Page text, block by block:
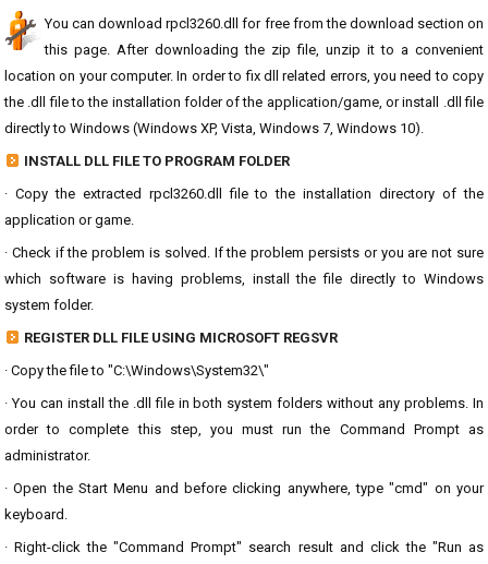
You can download rpcl3260.dll for free from the download section on
this page. After downloading the zip file, unzip it to a convenient
location on your computer. In order to fix dll related errors, you need to copy
the .dll file to the installation folder of the application/game, or install .dll file
directly to Windows (Windows XP, Vista, Windows 7, Windows 10).
INSTALL DLL FILE TO PROGRAM FOLDER
· Copy the extracted rpcl3260.dll file to the installation directory of the
application or game.
· Check if the problem is solved. If the problem persists or you are not sure
which software is having problems, install the file directly to Windows
system folder.
REGISTER DLL FILE USING MICROSOFT REGSVR
· Copy the file to "C:\Windows\System32\"
· You can install the .dll file in both system folders without any problems. In
order to complete this step, you must run the Command Prompt as
administrator.
· Open the Start Menu and before clicking anywhere, type "cmd" on your
keyboard.
· Right-click the "Command Prompt" search result and click the "Run as